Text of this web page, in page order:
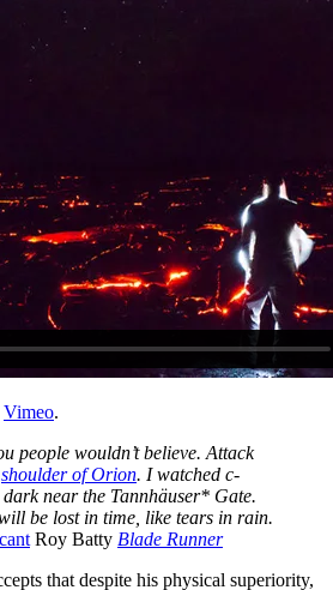
Vimeo.
people wouldn’t believe. Attack
shoulder of Orion. I watched c-
near the Tannhäuser* Gate.
be lost in time, like tears in rain.
Roy Batty Blade Runner
that despite his physical superiority,